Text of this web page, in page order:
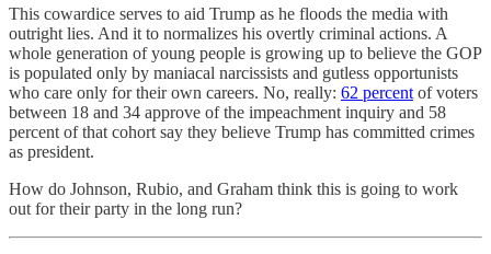
This cowardice serves to aid Trump as he floods the media with
outright lies. And it to normalizes his overtly criminal actions. A
whole generation of young people is growing up to believe the GOP
is populated only by maniacal narcissists and gutless opportunists
who care only for their own careers. No, really: 62 percent of voters
between 18 and 34 approve of the impeachment inquiry and 58
percent of that cohort say they believe Trump has committed crimes
as president.
How do Johnson, Rubio, and Graham think this is going to work
out for their party in the long run?